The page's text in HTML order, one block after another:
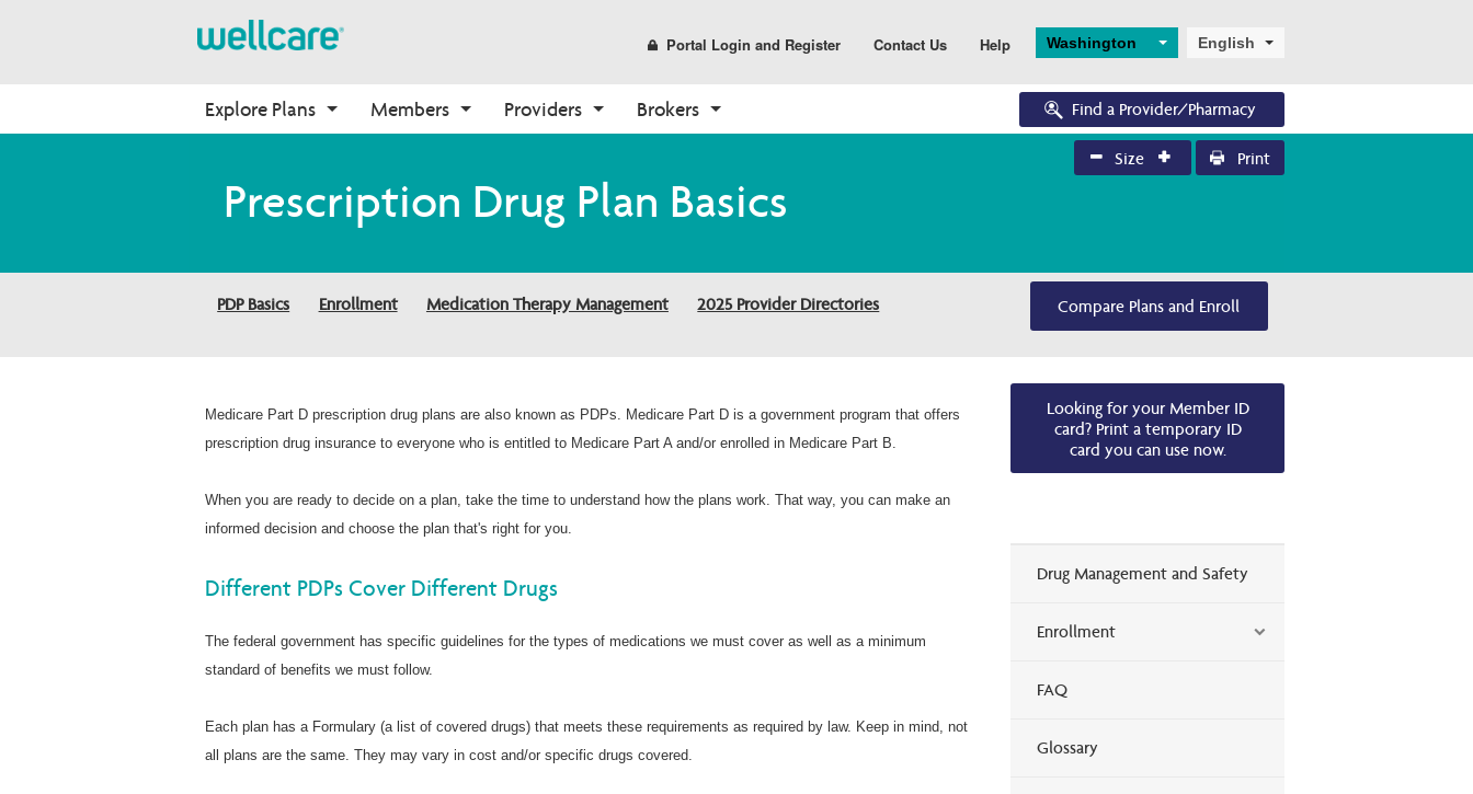
Portal Login and Register Contact Us Help Washington English
Explore Plans
Medicare Advantage
Plans Overview
D-SNP Plans
Prescription Drug Plans
(PDP)
How to Enroll
Eligibility
Dual Eligibility
About Medicare
Members
Find Your Plan
Management
Prescription Drug Plans
Find Your Plan
Management
Need a Plan
Health and Wellness
2026 Provider Directories
Report Fraud and Abuse
Wellcare Spendables®
Pharmacy Forms
Request to Review Drug
Coverage Denial
Providers
Getting Started
Welcome to Wellcare
Medicare
Overview
Forms
Secure Login
Authorization Lookup
News and Education
Brokers
Onboarding
Why Wellcare
Broker Resources
Materials
Enrollments
Ascend
Find a Provider/Pharmacy
Prescription Drug Plan Basics
Size Print
PDP Basics Enrollment Medication Therapy Management 2025 Provider Directories Compare Plans and Enroll
Medicare Part D prescription drug plans are also known as PDPs. Medicare Part D is a government program that offers
prescription drug insurance to everyone who is entitled to Medicare Part A and/or enrolled in Medicare Part B.
When you are ready to decide on a plan, take the time to understand how the plans work. That way, you can make an
informed decision and choose the plan that's right for you.
Different PDPs Cover Different Drugs
The federal government has specific guidelines for the types of medications we must cover as well as a minimum
standard of benefits we must follow.
Each plan has a Formulary (a list of covered drugs) that meets these requirements as required by law. Keep in mind, not
all plans are the same. They may vary in cost and/or specific drugs covered.
Looking for your Member ID
card? Print a temporary ID
card you can use now.
Drug Management and Safety
Enrollment
FAQ
Glossary